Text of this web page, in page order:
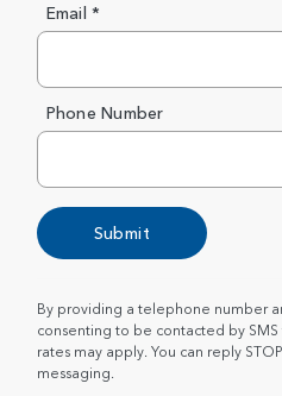
Email *
Phone Number
Submit
By providing a telephone number
consenting to be contacted by
rates may apply. You can reply
messaging.